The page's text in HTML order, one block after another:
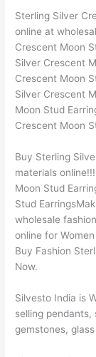
Sterling Silver
online at
Crescent Moon
Silver Crescent
Crescent Moon
Silver Crescent
Moon Stud
Crescent Moon
Buy Sterling
materials
Moon Stud
Stud
wholesale
online for
Buy Fashion
Now.
Silvesto India is
selling pendants,
gemstones,